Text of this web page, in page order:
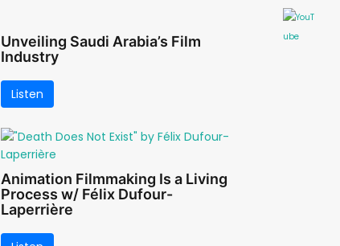
Unveiling Saudi Arabia’s Film
Industry
Listen
Animation Filmmaking Is a Living
Process w/ Félix Dufour-
Laperrière